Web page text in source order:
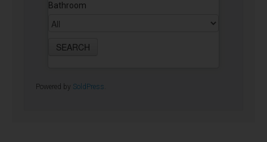
Bathroom
Powered by SoldPress